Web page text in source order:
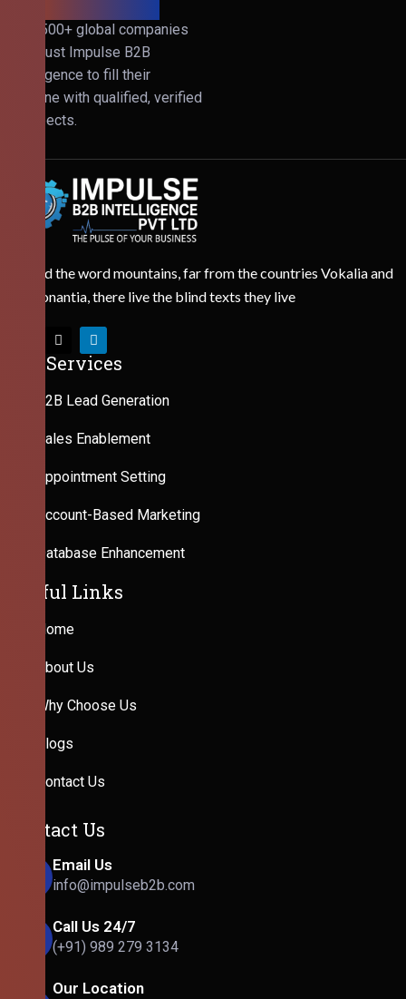
Join 500+ global companies
that trust Impulse B2B
Intelligence to fill their
pipeline with qualified, verified
prospects.
Behind the word mountains, far from the countries Vokalia and
Consonantia, there live the blind texts they live
Our Services
B2B Lead Generation
Sales Enablement
Appointment Setting
Account-Based Marketing
Database Enhancement
Useful Links
Home
About Us
Why Choose Us
Blogs
Contact Us
Contact Us
Email Us
info@impulseb2b.com
Call Us 24/7
(+91) 989 279 3134
Our Location